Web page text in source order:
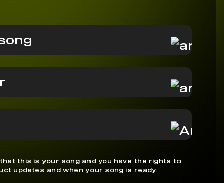
this is your song and you have the rights to
updates and when your song is ready.